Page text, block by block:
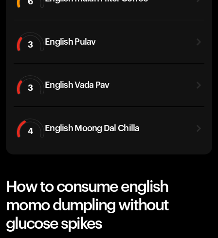
6
3 English Pulav
3 English Vada Pav
4 English Moong Dal Chilla
How to consume english
momo dumpling without
glucose spikes